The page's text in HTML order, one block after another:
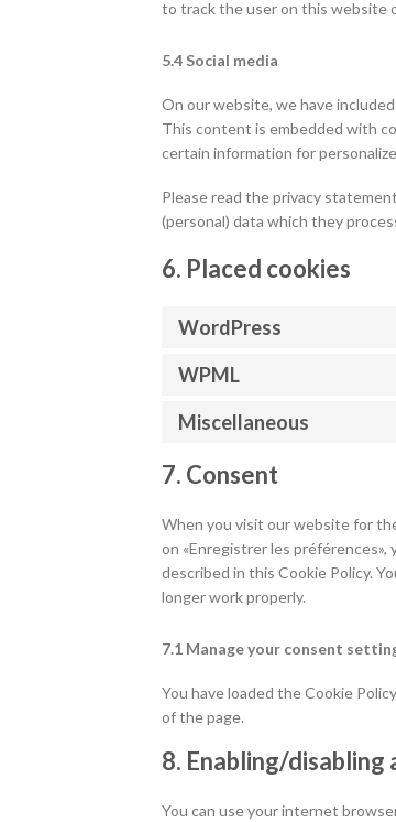
to track the user on this website
5.4 Social media
On our website, we have
This content is embedded with
certain information for
Please read the privacy
(personal) data which they
6. Placed cookies
WordPress
WPML
Miscellaneous
7. Consent
When you visit our website for
on «Enregistrer les
described in this Cookie Policy.
longer work properly.
7.1 Manage your consent
You have loaded the Cookie
of the page.
8. Enabling/
You can use your internet